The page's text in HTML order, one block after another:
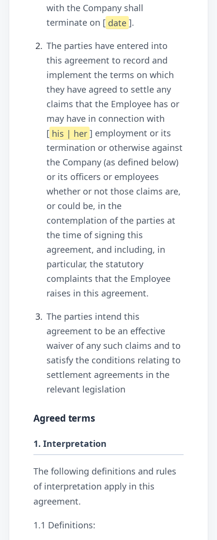
with the Company shall
terminate on [ date ].
The parties have entered into
this agreement to record and
implement the terms on which
they have agreed to settle any
claims that the Employee has or
may have in connection with
[ his | her ] employment or its
termination or otherwise against
the Company (as defined below)
or its officers or employees
whether or not those claims are,
or could be, in the
contemplation of the parties at
the time of signing this
agreement, and including, in
particular, the statutory
complaints that the Employee
raises in this agreement.
The parties intend this
agreement to be an effective
waiver of any such claims and to
satisfy the conditions relating to
settlement agreements in the
relevant legislation
Agreed terms
1. Interpretation
The following definitions and rules
of interpretation apply in this
agreement.
1.1 Definitions: